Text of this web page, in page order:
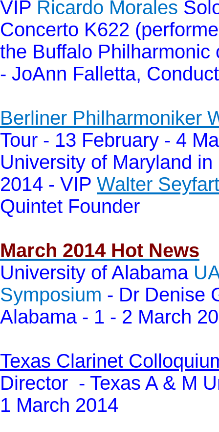
VIP Ricardo Morales
Concerto K622
the Buffalo
- JoAnn Falletta,
Berliner Philharmoniker
Tour - 13 February - 4
University of Maryland
2014 - VIP Walter
Quintet Founder
March 2014 Hot News
University of Alabama
Symposium - Dr Denise
Alabama - 1 - 2 March
Texas Clarinet
Director - Texas A & M
1 March 2014